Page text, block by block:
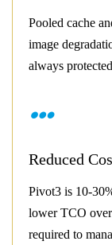
Pooled cache and disk resources eliminate frame loss and
image
always
Reduced
Pivot3 is 10-30% lower cost than SAN/NAS, delivering
lower TCO
required to